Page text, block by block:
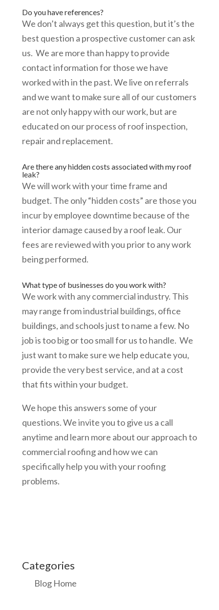
Do you have references?
We don’t always get this question, but it’s the
best question a prospective customer can ask
us. We are more than happy to provide
contact information for those we have
worked with in the past. We live on referrals
and we want to make sure all of our customers
are not only happy with our work, but are
educated on our process of roof inspection,
repair and replacement.
Are there any hidden costs associated with my roof
leak?
We will work with your time frame and
budget. The only “hidden costs” are those you
incur by employee downtime because of the
interior damage caused by a roof leak. Our
fees are reviewed with you prior to any work
being performed.
What type of businesses do you work with?
We work with any commercial industry. This
may range from industrial buildings, office
buildings, and schools just to name a few. No
job is too big or too small for us to handle. We
just want to make sure we help educate you,
provide the very best service, and at a cost
that fits within your budget.
We hope this answers some of your
questions. We invite you to give us a call
anytime and learn more about our approach to
commercial roofing and how we can
specifically help you with your roofing
problems.
Categories
Blog Home